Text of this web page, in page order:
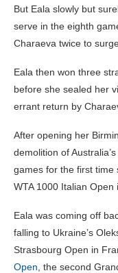
But Eala slowly but
serve in the eighth
Charaeva twice to
Eala then won three
before she sealed her
errant return by
After opening her
demolition of
games for the first time
WTA 1000 Italian Open
Eala was coming off
falling to Ukraine’s
Strasbourg Open in
Open , the second